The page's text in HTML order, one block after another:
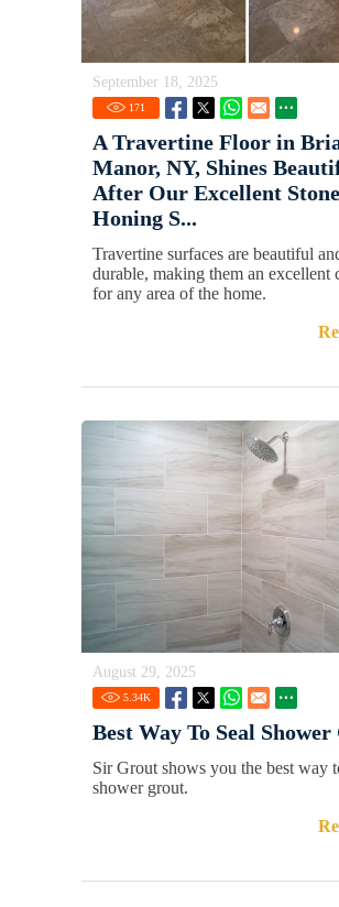
September 18, 2025
171
A Travertine Floor in
Manor, NY, Shines
After Our Excellent Stone
Honing S...
Travertine surfaces are beautiful
durable, making them an excellent
for any area of the home.
August 29, 2025
5.34K
Best Way To Seal
Sir Grout shows you the best way
shower grout.